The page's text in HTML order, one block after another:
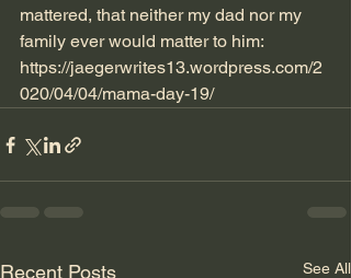
mattered, that neither my dad nor my
family ever would matter to him:
https://jaegerwrites13.wordpress.com/2
020/04/04/mama-day-19/
Recent Posts See All